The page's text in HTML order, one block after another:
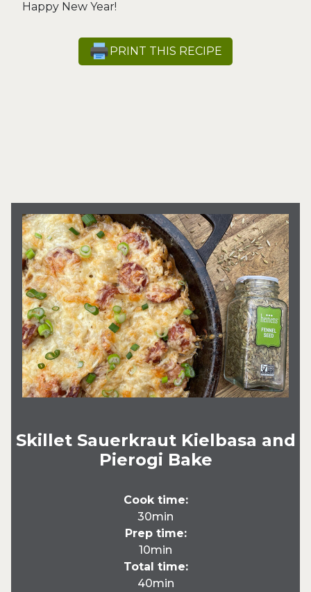
Happy New Year!
PRINT THIS RECIPE
Skillet Sauerkraut Kielbasa and
Pierogi Bake
Cook time:
30min
Prep time:
10min
Total time:
40min